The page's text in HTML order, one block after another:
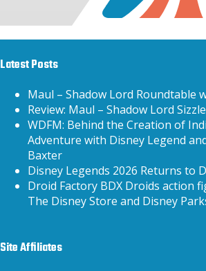
Latest Posts
Maul – Shadow Lord Roundtable
Review: Maul – Shadow Lord
WDFM: Behind the Creation of
Adventure with Disney Legend
Baxter
Disney Legends 2026 Returns to
Droid Factory BDX Droids action
The Disney Store and Disney
Site Affiliates